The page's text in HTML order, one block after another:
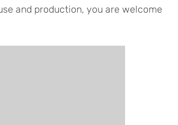
and production, you are welcome